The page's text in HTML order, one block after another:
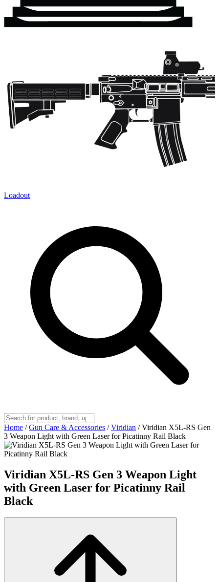
Loadout
Home / Gun Care & Accessories / Viridian / Viridian X5L-RS Gen
3 Weapon Light with Green Laser for Picatinny Rail Black
Viridian X5L-RS Gen 3 Weapon Light
with Green Laser for Picatinny Rail
Black